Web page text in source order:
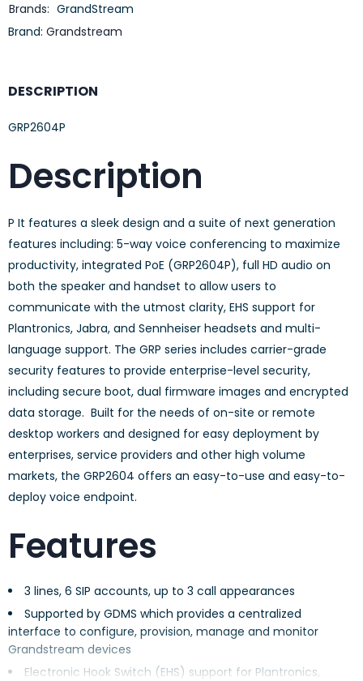
Brands: GrandStream
Brand: Grandstream
DESCRIPTION
GRP2604P
Description
P It features a sleek design and a suite of next generation
features including: 5-way voice conferencing to maximize
productivity, integrated PoE (GRP2604P), full HD audio on
both the speaker and handset to allow users to
communicate with the utmost clarity, EHS support for
Plantronics, Jabra, and Sennheiser headsets and multi-
language support. The GRP series includes carrier-grade
security features to provide enterprise-level security,
including secure boot, dual firmware images and encrypted
data storage. Built for the needs of on-site or remote
desktop workers and designed for easy deployment by
enterprises, service providers and other high volume
markets, the GRP2604 offers an easy-to-use and easy-to-
deploy voice endpoint.
Features
3 lines, 6 SIP accounts, up to 3 call appearances
Supported by GDMS which provides a centralized
interface to configure, provision, manage and monitor
Grandstream devices
Electronic Hook Switch (EHS) support for Plantronics,